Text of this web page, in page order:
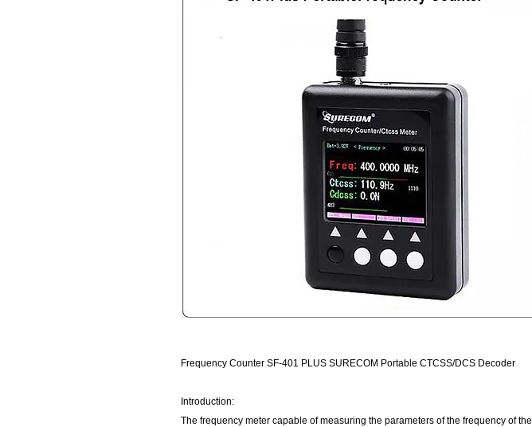
Frequency Counter SF-401 PLUS SURECOM Portable CTCSS/DCS Decoder
Introduction:
The frequency meter capable of measuring the parameters of the frequency of the